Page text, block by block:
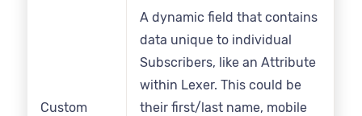
Custom
A dynamic field that contains
data unique to individual
Subscribers, like an Attribute
within Lexer. This could be
their first/last name, mobile